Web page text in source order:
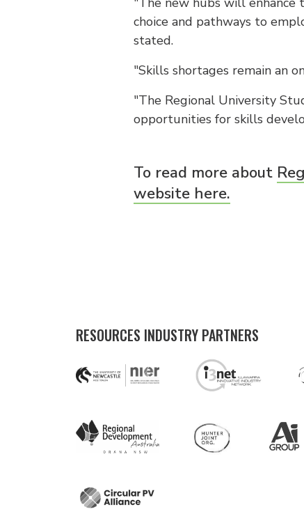
choice and pathways to
stated.
"Skills shortages remain an
"The Regional University
opportunities for skills
To read more about
website here.
RESOURCES INDUSTRY PARTNERS